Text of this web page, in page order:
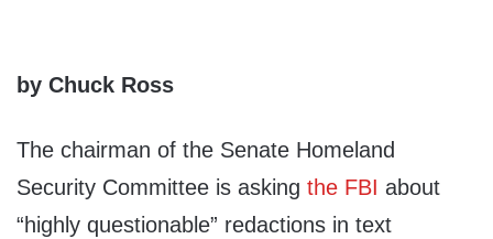
by Chuck Ross
The chairman of the Senate Homeland
Security Committee is asking the FBI about
“highly questionable” redactions in text